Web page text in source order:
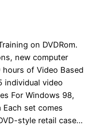
on DVDRom.
new computer
of Video Based
individual video
For Windows 98,
Each set comes
style retail case…